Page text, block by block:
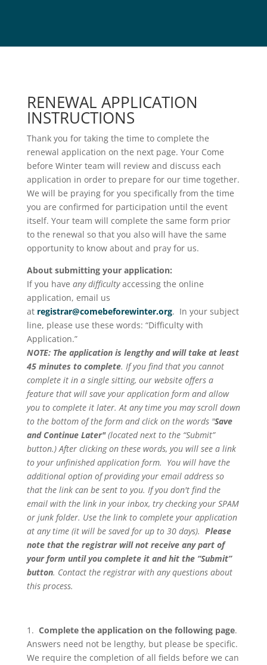
RENEWAL APPLICATION
INSTRUCTIONS
Thank you for taking the time to complete the
renewal application on the next page. Your Come
before Winter team will review and discuss each
application in order to prepare for our time together.
We will be praying for you specifically from the time
you are confirmed for participation until the event
itself. Your team will complete the same form prior
to the renewal so that you also will have the same
opportunity to know about and pray for us.
About submitting your application:
If you have any difficultyaccessing the online
application, email us
at registrar@comebeforewinter.org. In your subject
line, please use these words: “Difficulty with
Application.”
NOTE: The application is lengthy and will take at least
45 minutes to complete. If you find that you cannot
complete it in a single sitting, our website offers a
feature that will save your application form and allow
you to complete it later. At any time you may scroll down
to the bottom of the form and click on the words "Save
and Continue Later"(located next to the “Submit”
button.) After clicking on these words, you will see a link
to your unfinished application form. You will have the
additional option of providing your email address so
that the link can be sent to you. If you don't find the
email with the link in your inbox, try checking your SPAM
or junk folder. Use the link to complete your application
at any time (it will be saved for up to 30 days). Please
note that the registrar will not receive any part of
your form until you complete it and hit the “Submit”
button. Contact the registrar with any questions about
this process.
1. Complete the application on the following page.
Answers need not be lengthy, but please be specific.
We require the completion of all fields before we can